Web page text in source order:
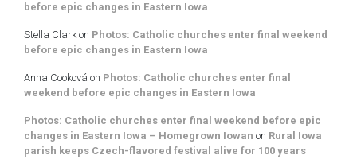
before epic changes in Eastern Iowa
Stella Clarkon Photos: Catholic churches enter final weekend
before epic changes in Eastern Iowa
Anna Cooková on Photos: Catholic churches enter final
weekend before epic changes in Eastern Iowa
Photos: Catholic churches enter final weekend before epic
changes in Eastern Iowa – Homegrown Iowan on Rural Iowa
parish keeps Czech-flavored festival alive for 100 years